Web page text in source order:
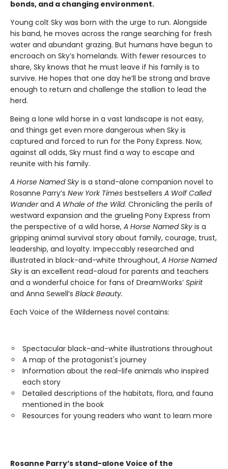
bonds, and a changing environment.
Young colt Sky was born with the urge to run. Alongside
his band, he moves across the range searching for fresh
water and abundant grazing. But humans have begun to
encroach on Sky’s homelands. With fewer resources to
share, Sky knows that he must leave if his family is to
survive. He hopes that one day he’ll be strong and brave
enough to return and challenge the stallion to lead the
herd.
Being a lone wild horse in a vast landscape is not easy,
and things get even more dangerous when Sky is
captured and forced to run for the Pony Express. Now,
against all odds, Sky must find a way to escape and
reunite with his family.
A Horse Named Sky is a stand-alone companion novel to
Rosanne Parry’s New York Times bestsellers A Wolf Called
Wanderand A Whale of the Wild. Chronicling the perils of
westward expansion and the grueling Pony Express from
the perspective of a wild horse, A Horse Named Sky is a
gripping animal survival story about family, courage, trust,
leadership, and loyalty. Impeccably researched and
illustrated in black-and-white throughout, A Horse Named
Sky is an excellent read-aloud for parents and teachers
and a wonderful choice for fans of DreamWorks’ Spirit
and Anna Sewell’s Black Beauty.
Each Voice of the Wilderness novel contains:
Spectacular black-and-white illustrations throughout
A map of the protagonist's journey
Information about the real-life animals who inspired
each story
Detailed descriptions of the habitats, flora, and fauna
mentioned in the book
Resources for young readers who want to learn more
Rosanne Parry’s stand-alone Voice of the